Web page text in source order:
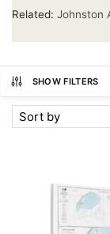
Related: Johnston
SHOW FILTERS
Sort by